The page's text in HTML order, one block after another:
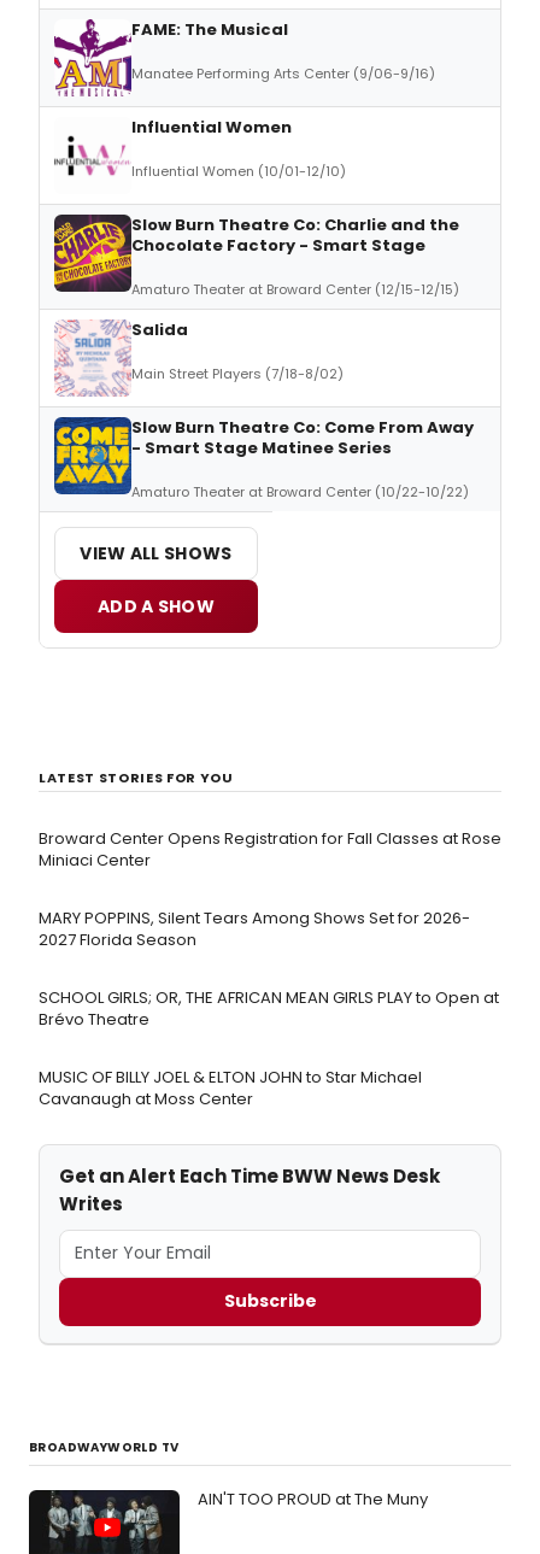
FAME: The Musical
Manatee Performing Arts Center (9/06-9/16)
Influential Women
Influential Women (10/01-12/10)
Slow Burn Theatre Co: Charlie and the
Chocolate Factory - Smart Stage
Amaturo Theater at Broward Center (12/15-12/15)
Salida
Main Street Players (7/18-8/02)
Slow Burn Theatre Co: Come From Away
- Smart Stage Matinee Series
Amaturo Theater at Broward Center (10/22-10/22)
VIEW ALL SHOWS
ADD A SHOW
LATEST STORIES FOR YOU
Broward Center Opens Registration for Fall Classes at Rose
Miniaci Center
MARY POPPINS, Silent Tears Among Shows Set for 2026-
2027 Florida Season
SCHOOL GIRLS; OR, THE AFRICAN MEAN GIRLS PLAY to Open at
Brévo Theatre
MUSIC OF BILLY JOEL & ELTON JOHN to Star Michael
Cavanaugh at Moss Center
Get an Alert Each Time BWW News Desk
Writes
Subscribe
BROADWAYWORLD TV
AIN'T TOO PROUD at The Muny